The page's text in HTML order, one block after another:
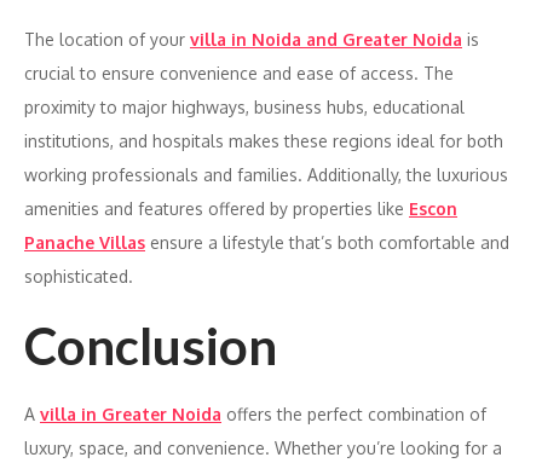
The location of your villa in Noida and Greater Noida is
crucial to ensure convenience and ease of access. The
proximity to major highways, business hubs, educational
institutions, and hospitals makes these regions ideal for both
working professionals and families. Additionally, the luxurious
amenities and features offered by properties like Escon
Panache Villas ensure a lifestyle that’s both comfortable and
sophisticated.
Conclusion
A villa in Greater Noida offers the perfect combination of
luxury, space, and convenience. Whether you’re looking for a